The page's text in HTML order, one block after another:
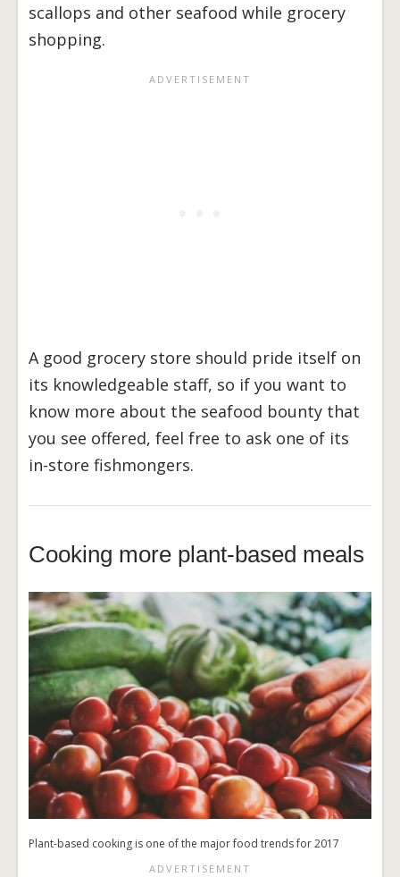
scallops and other seafood while grocery
shopping.
A good grocery store should pride itself on
its knowledgeable staff, so if you want to
know more about the seafood bounty that
you see offered, feel free to ask one of its
in-store fishmongers.
Cooking more plant-based meals
Plant-based cooking is one of the major food trends for 2017